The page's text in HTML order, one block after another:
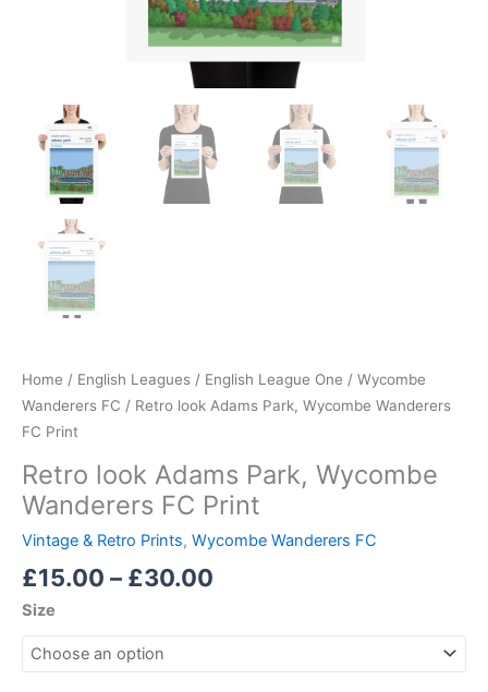
Home / English Leagues / English League One / Wycombe
Wanderers FC / Retro look Adams Park, Wycombe Wanderers
FC Print
Retro look Adams Park, Wycombe
Wanderers FC Print
Vintage & Retro Prints, Wycombe Wanderers FC
£15.00 – £30.00
Size